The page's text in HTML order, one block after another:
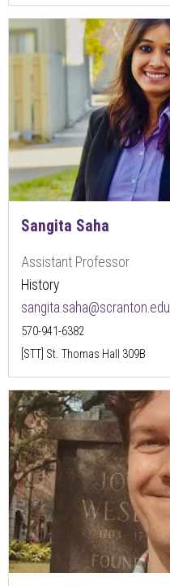
Sangita Saha
Assistant Professor
History
sangita.saha@scranton.edu
570-941-6382
[STT] St. Thomas Hall 309B